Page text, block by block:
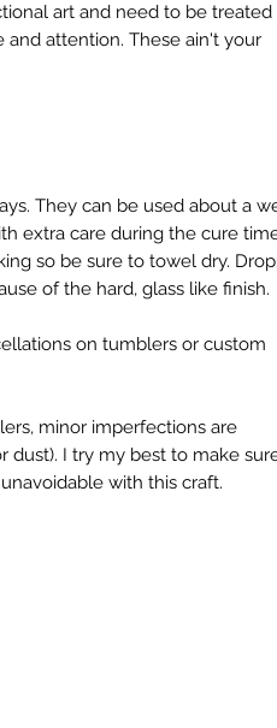
art and need to be treated
attention. These ain't your
They can be used about a
extra care during the cure
so be sure to towel dry.
of the hard, glass like finish.
on tumblers or custom
minor imperfections are
dust). I try my best to make
with this craft.